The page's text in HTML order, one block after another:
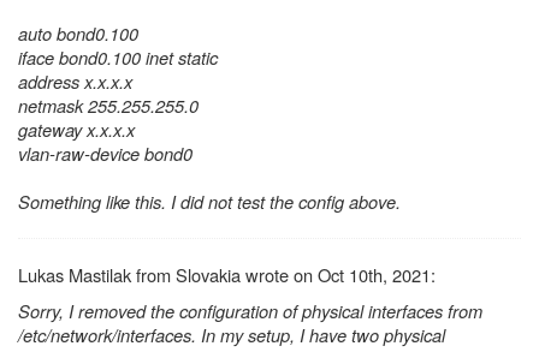
auto bond0.100
iface bond0.100 inet static
address x.x.x.x
netmask 255.255.255.0
gateway x.x.x.x
vlan-raw-device bond0
Something like this. I did not test the config above.
Lukas Mastilak from Slovakia wrote on Oct 10th, 2021:
Sorry, I removed the configuration of physical interfaces from
/etc/network/interfaces. In my setup, I have two physical